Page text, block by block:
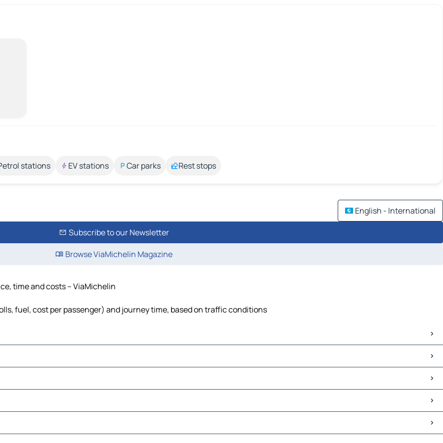
stations EV stations Car parks Rest stops
English - International
Subscribe to our Newsletter
Browse ViaMichelin Magazine
time and costs – ViaMichelin
fuel, cost per passenger) and journey time, based on traffic conditions